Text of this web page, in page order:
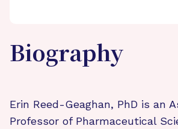
Biography
Erin Reed-Geaghan, PhD is an
Professor of Pharmaceutical